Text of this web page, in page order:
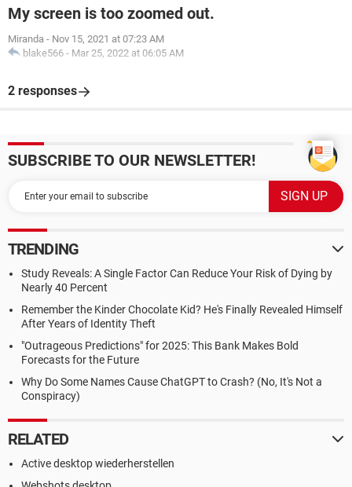
My screen is too zoomed out.
Miranda - Nov 15, 2021 at 07:23 AM
blake566 - Mar 25, 2022 at 06:05 AM
2 responses
SUBSCRIBE TO OUR NEWSLETTER!
TRENDING
Study Reveals: A Single Factor Can Reduce Your Risk of Dying by
Nearly 40 Percent
Remember the Kinder Chocolate Kid? He's Finally Revealed Himself
After Years of Identity Theft
"Outrageous Predictions" for 2025: This Bank Makes Bold
Forecasts for the Future
Why Do Some Names Cause ChatGPT to Crash? (No, It's Not a
Conspiracy)
RELATED
Active desktop wiederherstellen